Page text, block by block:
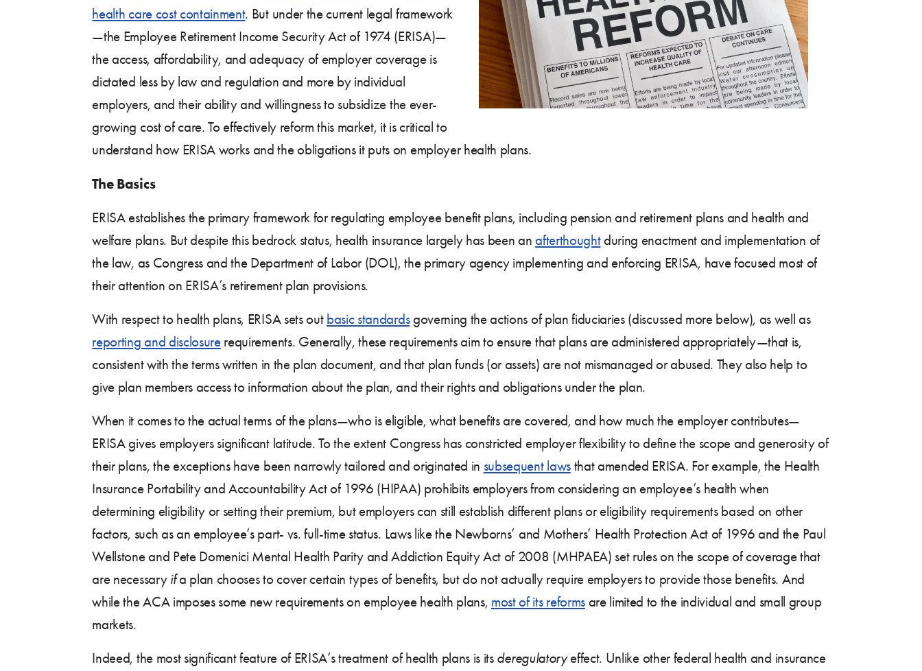
health care cost containment. But under the current legal framework
—the Employee Retirement Income Security Act of 1974 (ERISA)—
the access, affordability, and adequacy of employer coverage is
dictated less by law and regulation and more by individual
employers, and their ability and willingness to subsidize the ever-
growing cost of care. To effectively reform this market, it is critical to
understand how ERISA works and the obligations it puts on employer health plans.
The Basics
ERISA establishes the primary framework for regulating employee benefit plans, including pension and retirement plans and health and
welfare plans. But despite this bedrock status, health insurance largely has been anafterthoughtduring enactment and implementation of
the law, as Congress and the Department of Labor (DOL), the primary agency implementing and enforcing ERISA, have focused most of
their attention on ERISA’s retirement plan provisions.
With respect to health plans, ERISA sets out basic standardsgoverning the actions of plan fiduciaries (discussed more below), as well as
reporting and disclosurerequirements. Generally, these requirements aim to ensure that plans are administered appropriately—that is,
consistent with the terms written in the plan document, and that plan funds (or assets) are not mismanaged or abused. They also help to
give plan members access to information about the plan, and their rights and obligations under the plan.
When it comes to the actual terms of the plans—who is eligible, what benefits are covered, and how much the employer contributes—
ERISA gives employers significant latitude. To the extent Congress has constricted employer flexibility to define the scope and generosity of
their plans, the exceptions have been narrowly tailored and originated in subsequent lawsthat amended ERISA. For example, the Health
Insurance Portability and Accountability Act of 1996 (HIPAA) prohibits employers from considering an employee’s health when
determining eligibility or setting their premium, but employers can still establish different plans or eligibility requirements based on other
factors, such as an employee’s part- vs. full-time status. Laws like the Newborns’ and Mothers’ Health Protection Act of 1996 and the Paul
Wellstone and Pete Domenici Mental Health Parity and Addiction Equity Act of 2008 (MHPAEA) set rules on the scope of coverage that
are necessary ifa plan chooses to cover certain types of benefits, but do not actually require employers to provide those benefits. And
while the ACA imposes some new requirements on employee health plans, most of its reformsare limited to the individual and small group
markets.
Indeed, the most significant feature of ERISA’s treatment of health plans is its deregulatoryeffect. Unlike other federal health and insurance